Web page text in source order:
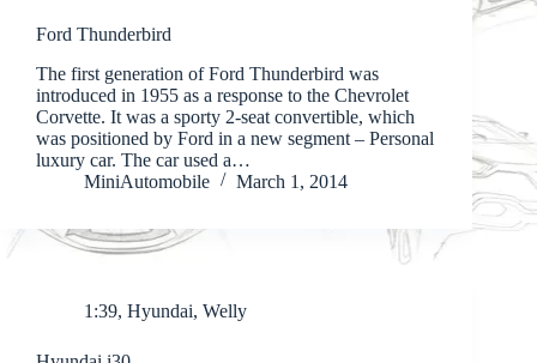
Ford Thunderbird
The first generation of Ford Thunderbird was
introduced in 1955 as a response to the Chevrolet
Corvette. It was a sporty 2-seat convertible, which
was positioned by Ford in a new segment – Personal
luxury car. The car used a…
MiniAutomobile
March 1, 2014
1:39, Hyundai, Welly